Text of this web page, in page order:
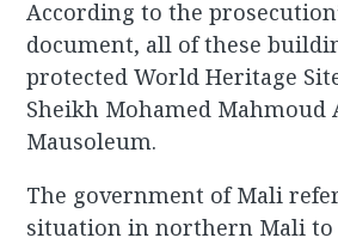
According to the
document, all of these
protected World Heritage
Sheikh Mohamed Mahmoud
Mausoleum.
The government of Mali
situation in northern Mali to